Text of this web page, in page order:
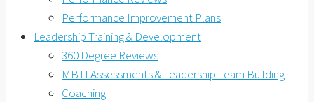
Performance Improvement Plans
Leadership Training & Development
360 Degree Reviews
MBTI Assessments & Leadership Team Building
Coaching